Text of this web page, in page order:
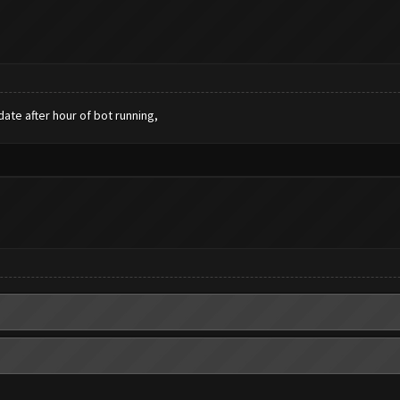
after hour of bot running,